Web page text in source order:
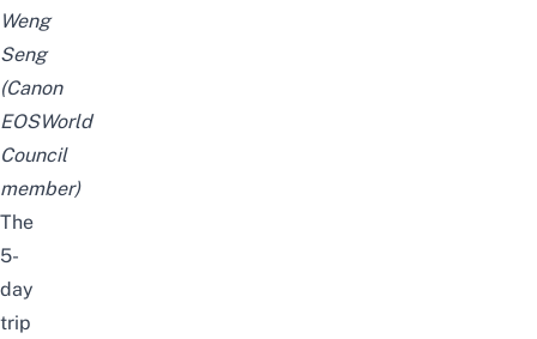
Weng
Seng
(Canon
EOSWorld
Council
member)
The
5-
day
trip